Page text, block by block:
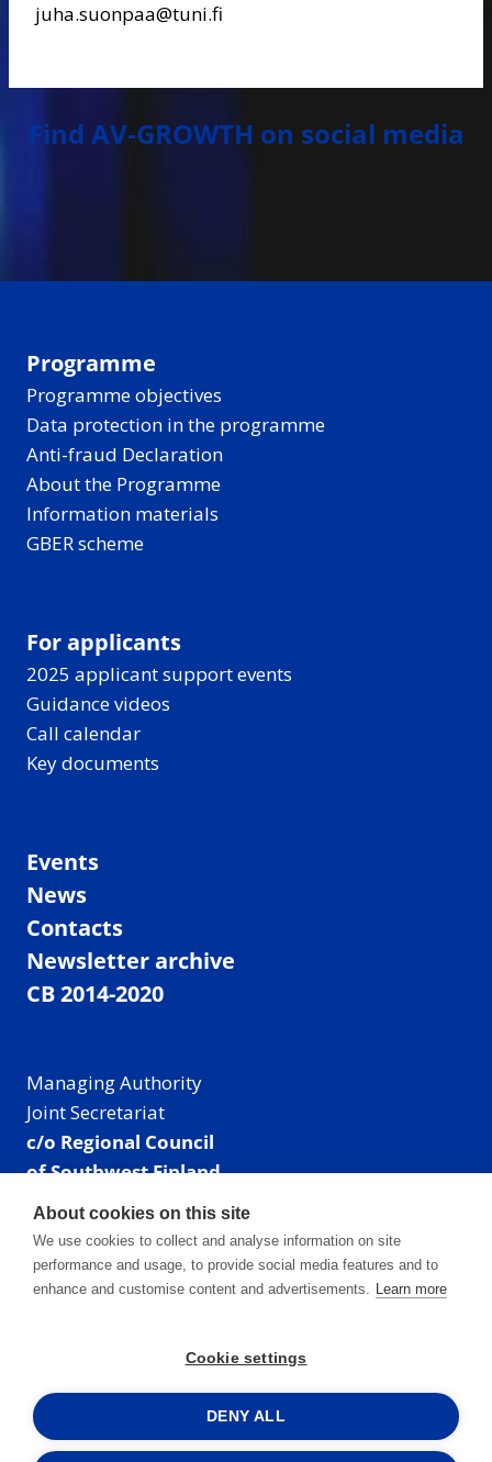
juha.suonpaa@tuni.fi
Find AV-GROWTH on social media
Programme
Programme objectives
Data protection in the programme
Anti-fraud Declaration
About the Programme
Information materials
GBER scheme
For applicants
2025 applicant support events
Guidance videos
Call calendar
Key documents
Events
News
Contacts
Newsletter archive
CB 2014-2020
Managing Authority
Joint Secretariat
c/o Regional Council
of Southwest Finland
Visiting address: Linnankatu 52 B, Turku, Finland
Mailing address:
P.O. Box 273,
20101 Turku, Finland
Phone: +358 40 550 8408
Facebook
X Instagram
LinkedIn
About cookies on this site
We use cookies to collect and analyse information on site
performance and usage, to provide social media features and to
enhance and customise content and advertisements. Learn more
Cookie settings
DENY ALL